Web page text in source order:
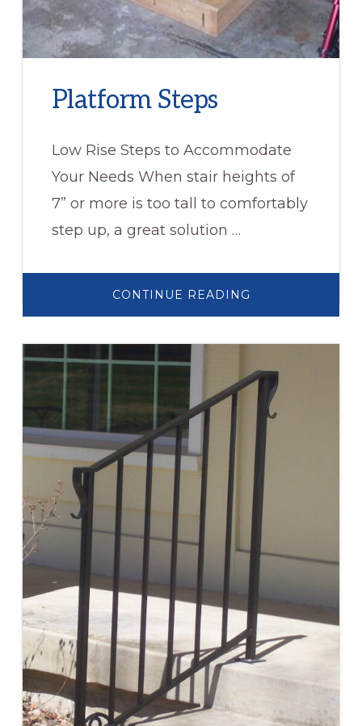
Platform Steps
Low Rise Steps to Accommodate
Your Needs When stair heights of
7” or more is too tall to comfortably
step up, a great solution …
CONTINUE READING
STEPS